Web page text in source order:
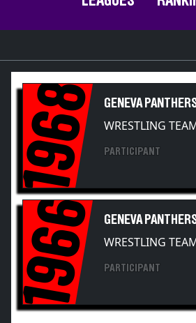
1968 GENEVA
WRESTLING
PARTICIPANT
1966 GENEVA
WRESTLING
PARTICIPANT